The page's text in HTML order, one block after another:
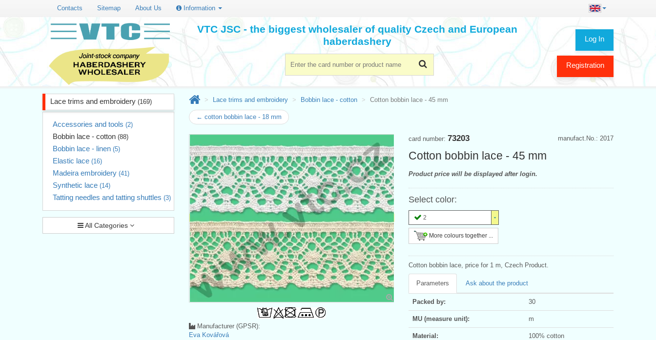
Contacts Sitemap About Us Information
Log In
Registration
VTC JSC - the biggest wholesaler of quality Czech and European
haberdashery
Lace trims and embroidery (169)
Accessories and tools (2)
Bobbin lace - cotton (88)
Bobbin lace - linen (5)
Elastic lace (16)
Madeira embroidery (41)
Synthetic lace (14)
Tatting needles and tatting shuttles (3)
All Categories
Lace trims and embroidery Bobbin lace - cotton Cotton bobbin lace - 45 mm
← cotton bobbin lace - 18 mm
manufact.No.: 2017
card number: 73203
Cotton bobbin lace - 45 mm
Product price will be displayed after login.
Select color:
2
More colours together ...
Cotton bobbin lace, price for 1 m, Czech Product.
Parameters Ask about the product
Packed by: 30
MU (measure unit): m
Material: 100% cotton
Manufacturer (GPSR):
Eva Kovářová